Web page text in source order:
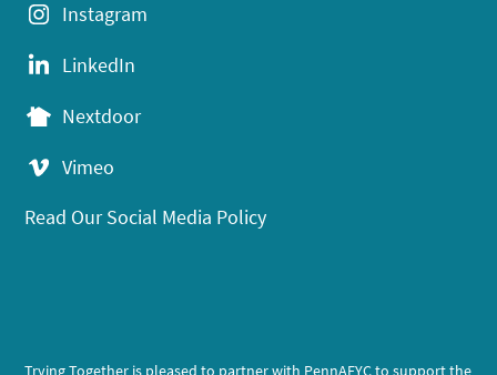
Instagram
LinkedIn
Nextdoor
Vimeo
Read Our Social Media Policy
Trying Together is pleased to partner with PennAEYC to support the